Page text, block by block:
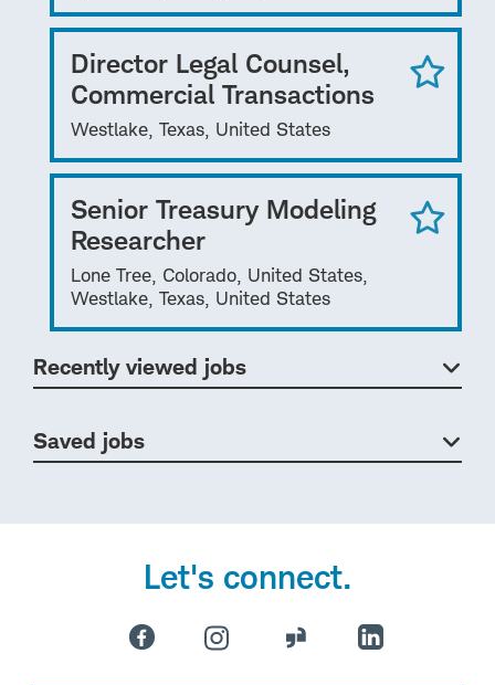
Director Legal Counsel,
Commercial Transactions
Westlake, Texas, United States
Senior Treasury Modeling
Researcher
Lone Tree, Colorado, United States,
Westlake, Texas, United States
Recently viewed jobs
Saved jobs
Let's connect.